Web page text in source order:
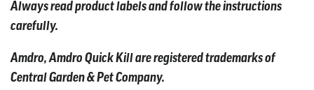
Always read product labels and follow the instructions
carefully.
Amdro, Amdro Quick Kill are registered trademarks of
Central Garden & Pet Company.